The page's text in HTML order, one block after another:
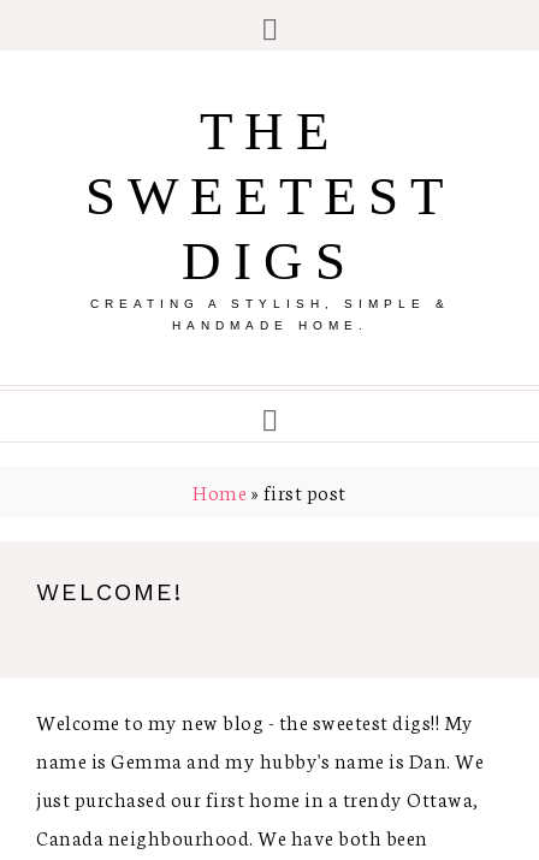
THE
SWEETEST
DIGS
CREATING A STYLISH, SIMPLE &
HANDMADE HOME.
Home » first post
WELCOME!
Welcome to my new blog - the sweetest digs!! My
name is Gemma and my hubby's name is Dan. We
just purchased our first home in a trendy Ottawa,
Canada neighbourhood. We have both been